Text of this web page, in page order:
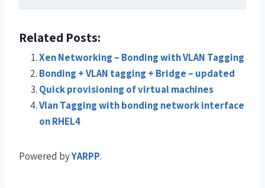
Related Posts:
Xen Networking – Bonding with VLAN Tagging
Bonding + VLAN tagging + Bridge – updated
Quick provisioning of virtual machines
Vlan Tagging with bonding network interface
on RHEL4
Powered byYARPP.